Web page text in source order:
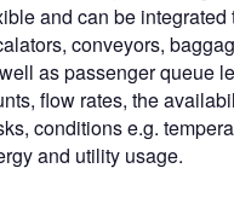
and can be integrated
conveyors,
as passenger queue
flow rates, the
conditions e.g.
and utility usage.